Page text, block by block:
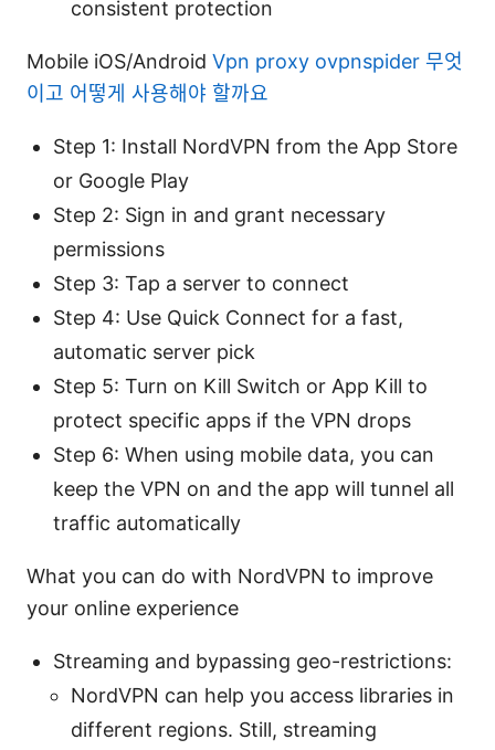
consistent protection
Mobile iOS/Android Vpn proxy ovpnspider 무엇
이고 어떻게 사용해야 할까요
Step 1: Install NordVPN from the App Store
or Google Play
Step 2: Sign in and grant necessary
permissions
Step 3: Tap a server to connect
Step 4: Use Quick Connect for a fast,
automatic server pick
Step 5: Turn on Kill Switch or App Kill to
protect specific apps if the VPN drops
Step 6: When using mobile data, you can
keep the VPN on and the app will tunnel all
traffic automatically
What you can do with NordVPN to improve
your online experience
Streaming and bypassing geo-restrictions:
NordVPN can help you access libraries in
different regions. Still, streaming